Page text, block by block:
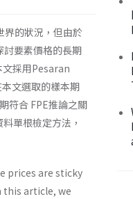
的狀況，但由於
討要素價格的長期
文採用Pesaran
文選取的樣本期
符合 FPE推論之關
單根檢定方法，
prices are sticky
this article, we